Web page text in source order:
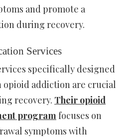
and promote a
during recovery.
Services
specifically designed
opioid addiction are crucial
recovery. Their opioid
programfocuses on
symptoms with